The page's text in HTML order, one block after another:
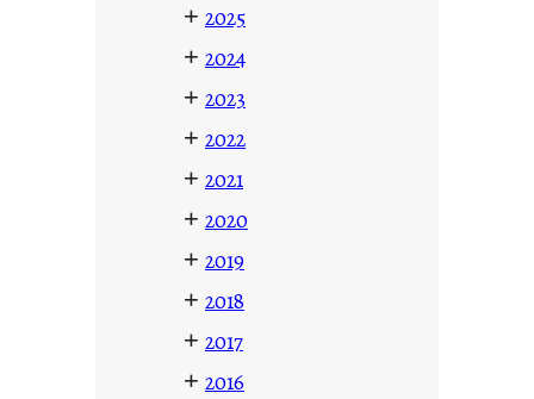
+ 2025
+ 2024
+ 2023
+ 2022
+ 2021
+ 2020
+ 2019
+ 2018
+ 2017
+ 2016